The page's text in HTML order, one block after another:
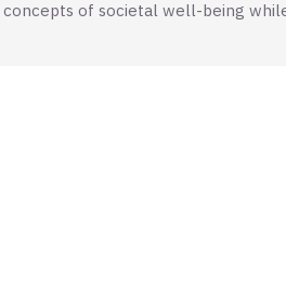
of societal well-being